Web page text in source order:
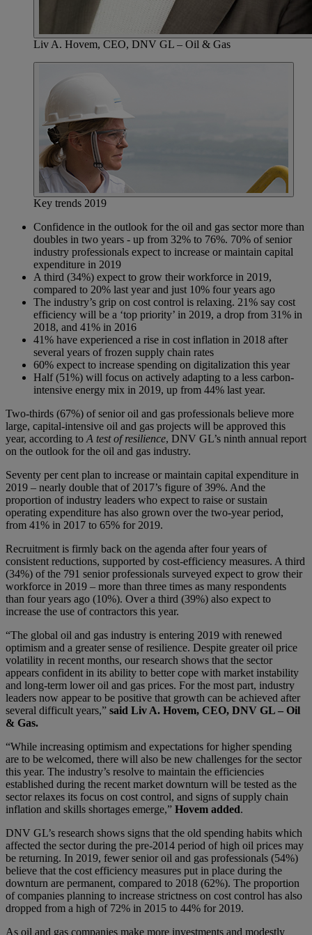
Liv A. Hovem, CEO, DNV GL – Oil & Gas
Key trends 2019
Confidence in the outlook for the oil and gas sector more than
doubles in two years - up from 32% to 76%. 70% of senior
industry professionals expect to increase or maintain capital
expenditure in 2019
A third (34%) expect to grow their workforce in 2019,
compared to 20% last year and just 10% four years ago
The industry’s grip on cost control is relaxing. 21% say cost
efficiency will be a ‘top priority’ in 2019, a drop from 31% in
2018, and 41% in 2016
41% have experienced a rise in cost inflation in 2018 after
several years of frozen supply chain rates
60% expect to increase spending on digitalization this year
Half (51%) will focus on actively adapting to a less carbon-
intensive energy mix in 2019, up from 44% last year.
Two-thirds (67%) of senior oil and gas professionals believe more
large, capital-intensive oil and gas projects will be approved this
year, according to A test of resilience, DNV GL’s ninth annual report
on the outlook for the oil and gas industry.
Seventy per cent plan to increase or maintain capital expenditure in
2019 – nearly double that of 2017’s figure of 39%. And the
proportion of industry leaders who expect to raise or sustain
operating expenditure has also grown over the two-year period,
from 41% in 2017 to 65% for 2019.
Recruitment is firmly back on the agenda after four years of
consistent reductions, supported by cost-efficiency measures. A third
(34%) of the 791 senior professionals surveyed expect to grow their
workforce in 2019 – more than three times as many respondents
than four years ago (10%). Over a third (39%) also expect to
increase the use of contractors this year.
“The global oil and gas industry is entering 2019 with renewed
optimism and a greater sense of resilience. Despite greater oil price
volatility in recent months, our research shows that the sector
appears confident in its ability to better cope with market instability
and long-term lower oil and gas prices. For the most part, industry
leaders now appear to be positive that growth can be achieved after
several difficult years,” said Liv A. Hovem, CEO, DNV GL – Oil
& Gas.
“While increasing optimism and expectations for higher spending
are to be welcomed, there will also be new challenges for the sector
this year. The industry’s resolve to maintain the efficiencies
established during the recent market downturn will be tested as the
sector relaxes its focus on cost control, and signs of supply chain
inflation and skills shortages emerge,” Hovem added.
DNV GL’s research shows signs that the old spending habits which
affected the sector during the pre-2014 period of high oil prices may
be returning. In 2019, fewer senior oil and gas professionals (54%)
believe that the cost efficiency measures put in place during the
downturn are permanent, compared to 2018 (62%). The proportion
of companies planning to increase strictness on cost control has also
dropped from a high of 72% in 2015 to 44% for 2019.
As oil and gas companies make more investments and modestly